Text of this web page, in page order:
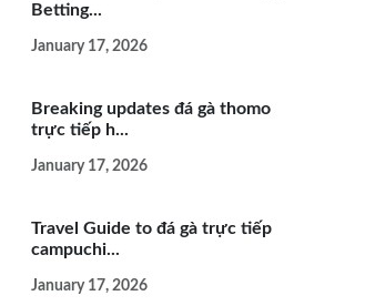
Betting...
January 17, 2026
Breaking updates đá gà thomo
trực tiếp h...
January 17, 2026
Travel Guide to đá gà trực tiếp
campuchi...
January 17, 2026